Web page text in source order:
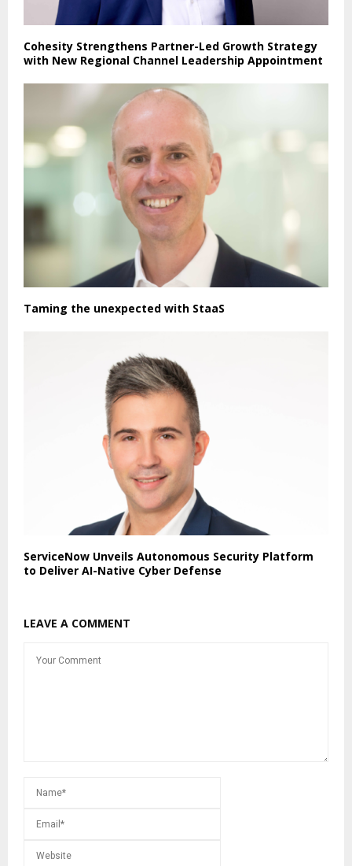
Cohesity Strengthens Partner-Led Growth Strategy
with New Regional Channel Leadership Appointment
Taming the unexpected with StaaS
ServiceNow Unveils Autonomous Security Platform
to Deliver AI-Native Cyber Defense
LEAVE A COMMENT